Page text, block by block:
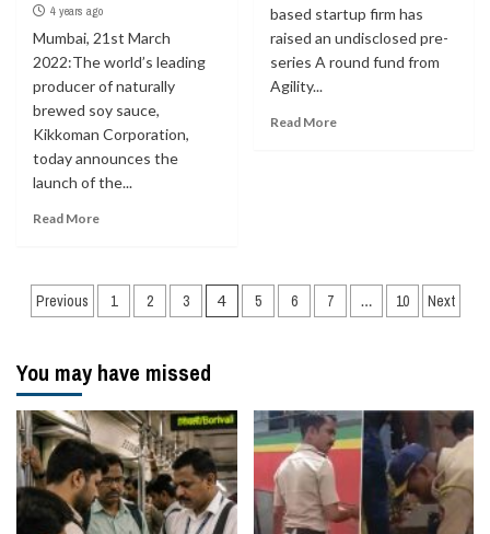
4 years ago
Mumbai, 21st March
2022:The world’s leading
producer of naturally
brewed soy sauce,
Kikkoman Corporation,
today announces the
launch of the...
Read More
based startup firm has
raised an undisclosed pre-
series A round fund from
Agility...
Read More
Posts
Previous 1 2 3 4 5 6 7 … 10 Next
You may have missed